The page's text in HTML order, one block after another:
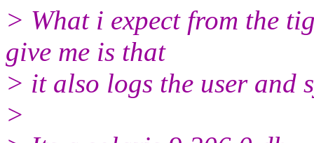
> What i expect from the
give me is that
> it also logs the user and
>